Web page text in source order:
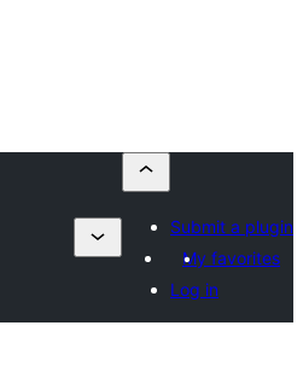
Submit a plugin
My favorites
Log in